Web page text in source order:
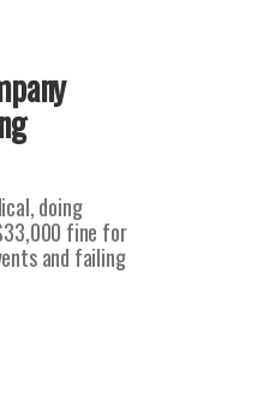
doing
fine for
and failing